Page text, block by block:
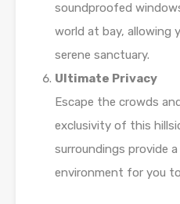
soundproofed
world at bay, allowing
serene sanctuary.
Ultimate Privacy
Escape the crowds
exclusivity of this
surroundings provide
environment for you